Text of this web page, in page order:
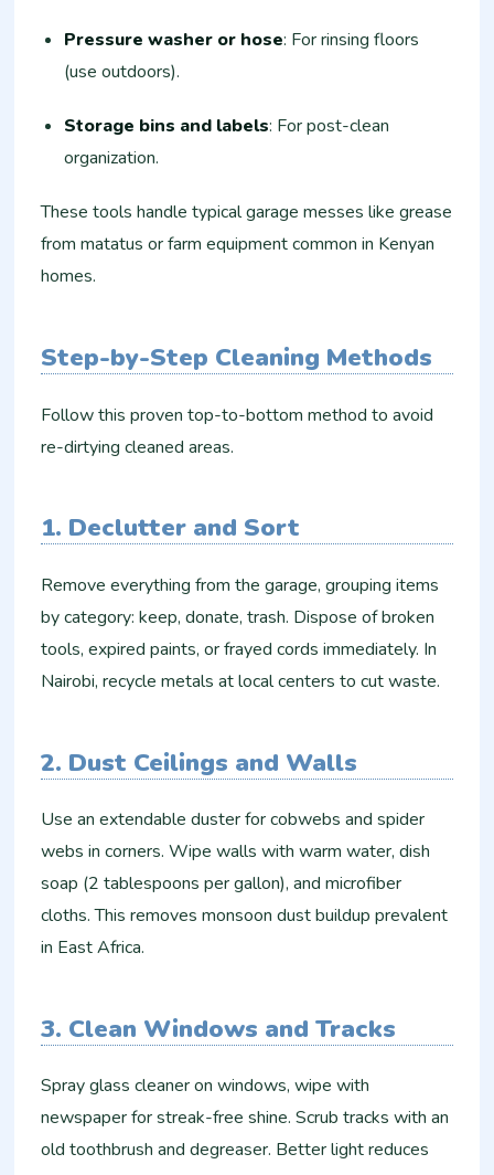
Pressure washer or hose: For rinsing floors
(use outdoors).​
Storage bins and labels: For post-clean
organization.​
These tools handle typical garage messes like grease
from matatus or farm equipment common in Kenyan
homes.
Step-by-Step Cleaning Methods
Follow this proven top-to-bottom method to avoid
re-dirtying cleaned areas.
1. Declutter and Sort
Remove everything from the garage, grouping items
by category: keep, donate, trash. Dispose of broken
tools, expired paints, or frayed cords immediately. In
Nairobi, recycle metals at local centers to cut waste.
2. Dust Ceilings and Walls
Use an extendable duster for cobwebs and spider
webs in corners. Wipe walls with warm water, dish
soap (2 tablespoons per gallon), and microfiber
cloths. This removes monsoon dust buildup prevalent
in East Africa.
3. Clean Windows and Tracks
Spray glass cleaner on windows, wipe with
newspaper for streak-free shine. Scrub tracks with an
old toothbrush and degreaser. Better light reduces